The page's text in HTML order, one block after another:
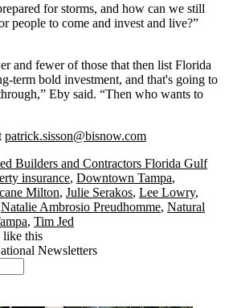
for storms, and how can we still
people to come and invest and live?”
and fewer of those that then list Florida
term bold investment, and that's going to
Eby said. “Then who wants to
patrick.sisson@bisnow.com
Builders and Contractors Florida Gulf
insurance, Downtown Tampa,
Milton, Julie Serakos, Lee Lowry,
Natalie Ambrosio Preudhomme, Natural
, Tim Jed
like this
Newsletters